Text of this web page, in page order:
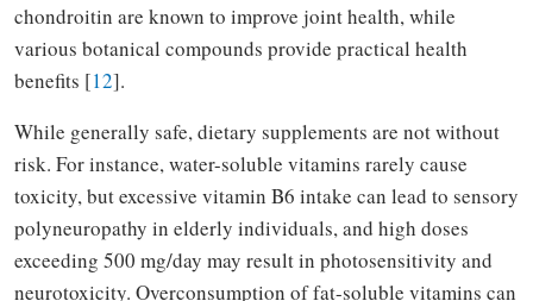
chondroitin are known to improve joint health, while
various botanical compounds provide practical health
benefits [12].
While generally safe, dietary supplements are not without
risk. For instance, water-soluble vitamins rarely cause
toxicity, but excessive vitamin B6 intake can lead to sensory
polyneuropathy in elderly individuals, and high doses
exceeding 500 mg/day may result in photosensitivity and
neurotoxicity. Overconsumption of fat-soluble vitamins can